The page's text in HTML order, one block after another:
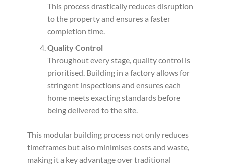
This process drastically reduces disruption
to the property and ensures a faster
completion time.
Quality Control
Throughout every stage, quality control is
prioritised. Building in a factory allows for
stringent inspections and ensures each
home meets exacting standards before
being delivered to the site.
This modular building process not only reduces
timeframes but also minimises costs and waste,
making it a key advantage over traditional